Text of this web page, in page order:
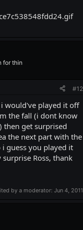
for thin
#12
would've played it off
the fall (i dont know
then get surprised
the next part with the
guess you played it
Ross, thank
by a moderator: Jun 4, 2011